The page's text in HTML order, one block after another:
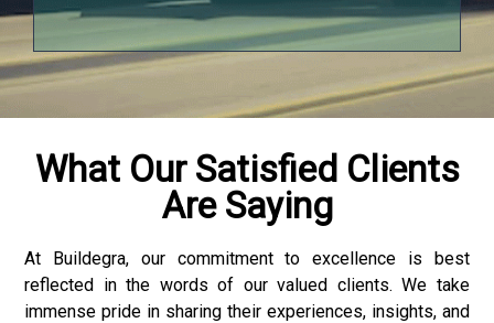
What Our Satisfied Clients
Are Saying
At Buildegra, our commitment to excellence is best
reflected in the words of our valued clients. We take
immense pride in sharing their experiences, insights, and